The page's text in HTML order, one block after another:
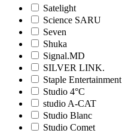
Satelight
Science SARU
Seven
Shuka
Signal.MD
SILVER LINK.
Staple Entertainment
Studio 4°C
studio A-CAT
Studio Blanc
Studio Comet